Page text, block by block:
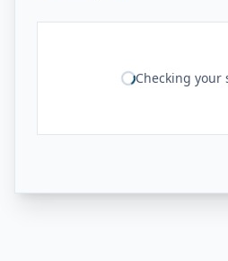
Checking your